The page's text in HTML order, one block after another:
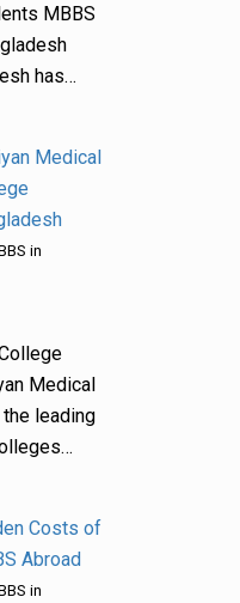
MBBS
has…
Medical
in
Medical
leading
Costs of
Abroad
in